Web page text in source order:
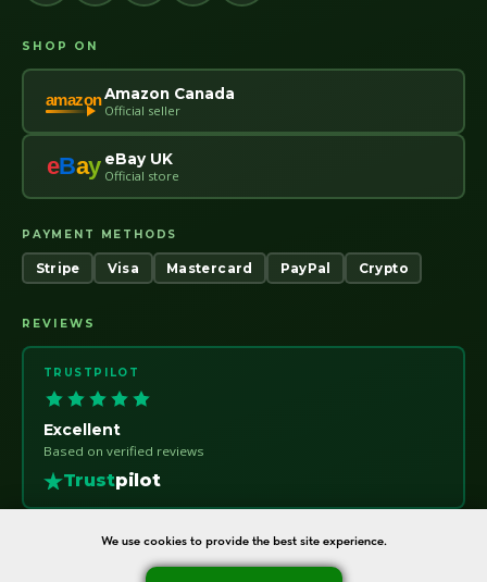
SHOP ON
amazonAmazon Canada
Official seller
eBay eBay UK
Official store
PAYMENT METHODS
Stripe Visa Mastercard PayPal Crypto
REVIEWS
TRUSTPILOT
Excellent
Based on verified reviews
Trustpilot
We use cookies to provide the best site experience.